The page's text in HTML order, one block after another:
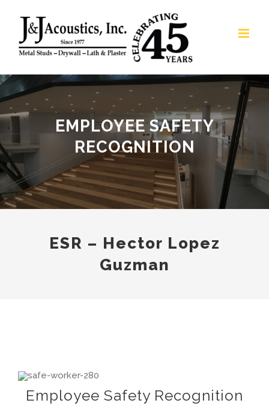
content
EMPLOYEE SAFETY
RECOGNITION
ESR – Hector Lopez
Guzman
Larger
Image
Employee Safety Recognition